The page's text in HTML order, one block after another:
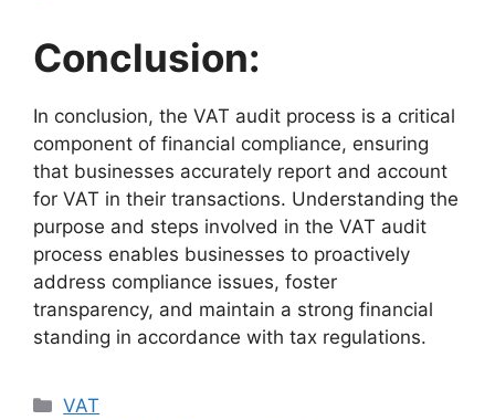
Conclusion:
In conclusion, the VAT audit process is a critical
component of financial compliance, ensuring
that businesses accurately report and account
for VAT in their transactions. Understanding the
purpose and steps involved in the VAT audit
process enables businesses to proactively
address compliance issues, foster
transparency, and maintain a strong financial
standing in accordance with tax regulations.
VAT